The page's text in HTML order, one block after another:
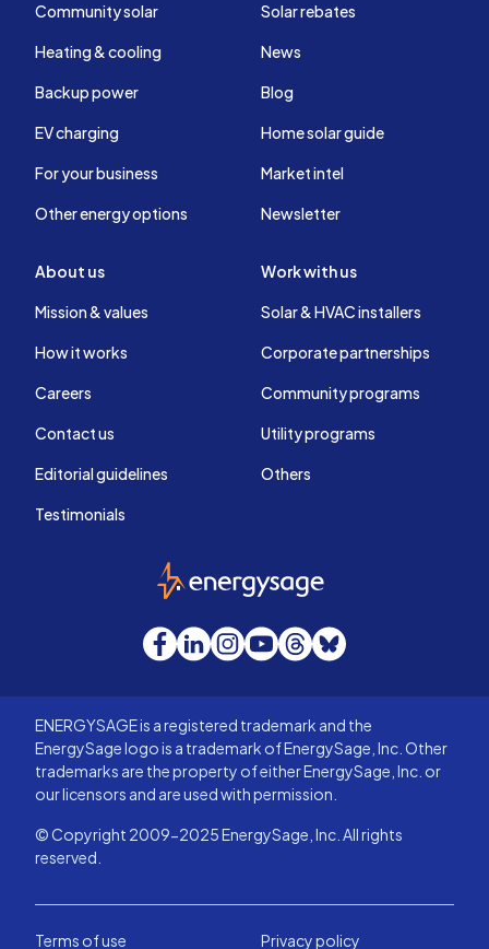
Community solar
Heating & cooling
Backup power
EV charging
For your business
Other energy options
Solar rebates
News
Blog
Home solar guide
Market intel
Newsletter
About us
Mission & values
How it works
Careers
Contact us
Editorial guidelines
Testimonials
Work with us
Solar & HVAC installers
Corporate partnerships
Community programs
Utility programs
Others
EnergySage
Facebook
LinkedInInstagram
YouTube
Threads
Bluesky
ENERGYSAGE is a registered trademark and the
EnergySage logo is a trademark of EnergySage, Inc. Other
trademarks are the property of either EnergySage, Inc. or
our licensors and are used with permission.
© Copyright 2009-2025 EnergySage, Inc. All rights
reserved.
Terms of use Privacy policy